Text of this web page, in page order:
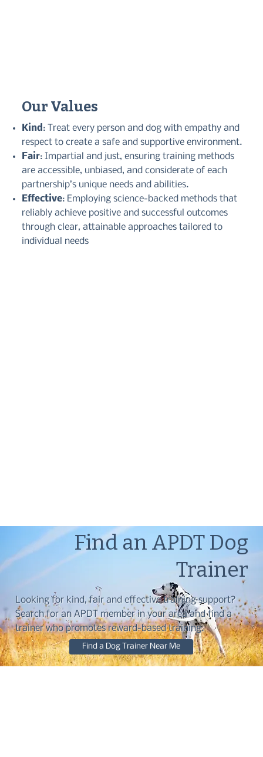
Our Values
Kind : Treat every person and dog with empathy and
respect to create a safe and supportive environment.
Fair: Impartial and just, ensuring training methods
are accessible, unbiased, and considerate of each
partnership’s unique needs and abilities.
Effective: Employing science-backed methods that
reliably achieve positive and successful outcomes
through clear, attainable approaches tailored to
individual needs
Find an APDT Dog
Trainer
Find a Dog Trainer Near Me
Looking for kind, fair and effective training support?
Search for an APDT member in your area and find a
trainer who promotes reward-based training.